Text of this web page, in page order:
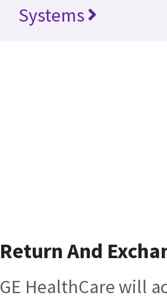
Systems
Return And
GE HealthCare will